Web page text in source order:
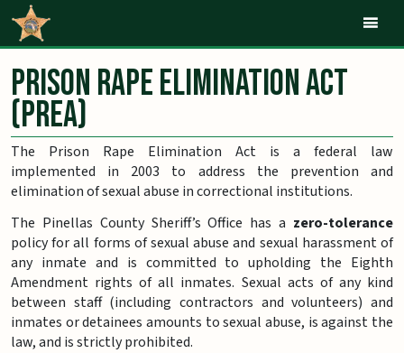
Prison Rape Elimination Act
(PREA)
The Prison Rape Elimination Act is a federal law
implemented in 2003 to address the prevention and
elimination of sexual abuse in correctional institutions.
The Pinellas County Sheriff’s Office has a zero-tolerance
policy for all forms of sexual abuse and sexual harassment of
any inmate and is committed to upholding the Eighth
Amendment rights of all inmates. Sexual acts of any kind
between staff (including contractors and volunteers) and
inmates or detainees amounts to sexual abuse, is against the
law, and is strictly prohibited.